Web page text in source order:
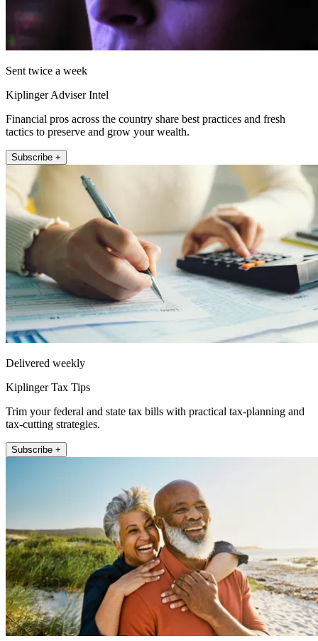
Sent twice a week
Kiplinger Adviser Intel
Financial pros across the country share best practices and fresh
tactics to preserve and grow your wealth.
Subscribe +
Delivered weekly
Kiplinger Tax Tips
Trim your federal and state tax bills with practical tax-planning and
tax-cutting strategies.
Subscribe +